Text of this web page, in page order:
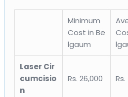
Minimum
Cost in Be
lgaum
Laser Cir
cumcisio
n
Rs. 26,000